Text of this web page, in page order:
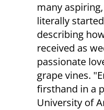
many
literally
describing
received as
passionate
grape vines.
firsthand in a
University of